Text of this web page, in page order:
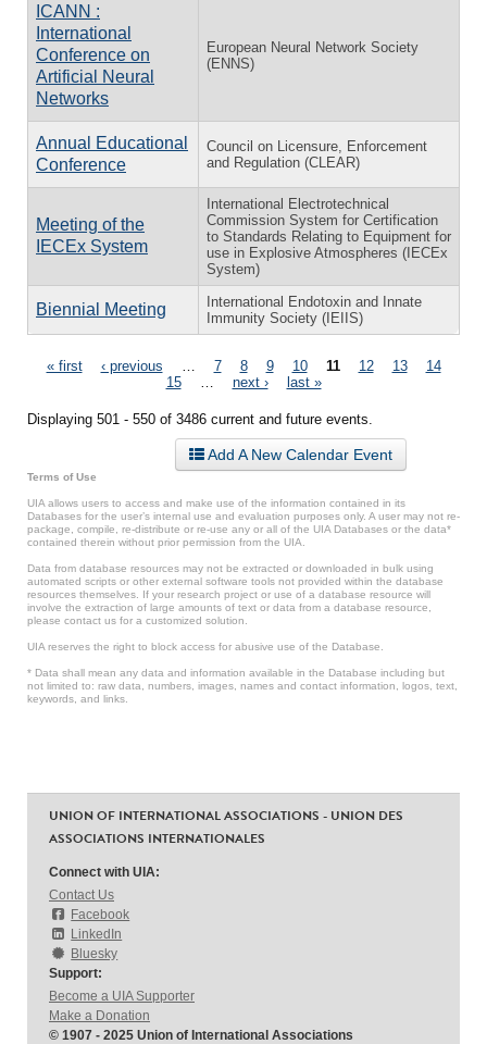
ICANN :
International
Conference on
Artificial Neural
Networks
European Neural Network Society
(ENNS)
Annual Educational
Conference
Council on Licensure, Enforcement
and Regulation (CLEAR)
Meeting of the
IECEx System
International Electrotechnical
Commission System for Certification
to Standards Relating to Equipment for
use in Explosive Atmospheres (IECEx
System)
Biennial Meeting
International Endotoxin and Innate
Immunity Society (IEIIS)
Pages
« first ‹ previous 7 8 9 10 11 12 13
14
15
next › last »
Displaying 501 - 550 of 3486 current and future events.
Add A New Calendar Event
Terms of Use
UIA allows users to access and make use of the information contained in its
Databases for the user’s internal use and evaluation purposes only. A user may not re-
package, compile, re-distribute or re-use any or all of the UIA Databases or the data*
contained therein without prior permission from the UIA.
Data from database resources may not be extracted or downloaded in bulk using
automated scripts or other external software tools not provided within the database
resources themselves. If your research project or use of a database resource will
involve the extraction of large amounts of text or data from a database resource,
please contact us for a customized solution.
UIA reserves the right to block access for abusive use of the Database.
* Data shall mean any data and information available in the Database including but
not limited to: raw data, numbers, images, names and contact information, logos, text,
keywords, and links.
UNION OF INTERNATIONAL ASSOCIATIONS - UNION DES
ASSOCIATIONS INTERNATIONALES
Connect with UIA:
Contact Us
Facebook
LinkedIn
Bluesky
Support:
Become a UIA Supporter
Make a Donation
© 1907 - 2025 Union of International Associations